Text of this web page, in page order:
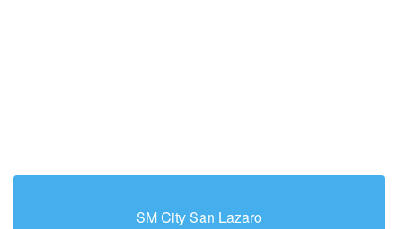
SM City San Lazaro